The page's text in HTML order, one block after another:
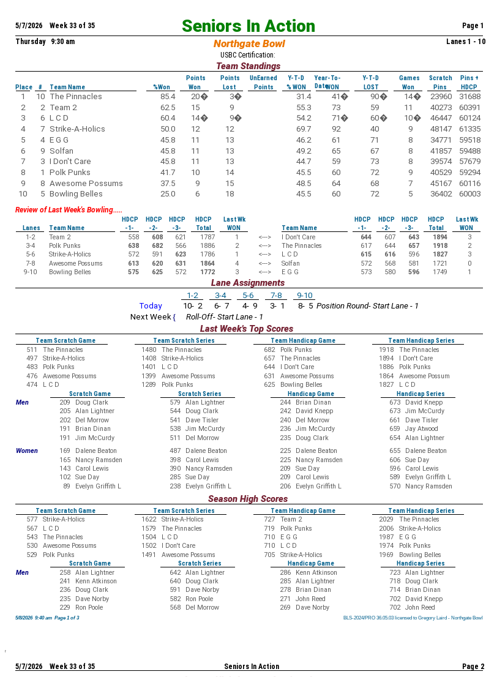
Seniors In Action
5/7/2026 Week 33 of 35
Page 1
Thursday 9:30 am
Lanes 1 - 10
Northgate Bowl
USBC Certification:
Team Standings
Points Points UnEarned Y-T-D
Year-To-
Date
Y-T-D Games Scratch
Pins +
Place
# Team Name %Won Won Lost Points % WON WON LOST Won Pins HDCP
1 10 The Pinnacles 85.4 20� 3� 31.4 41� 90� 14� 23960
31688
2
2 Team 2 62.5 15 9 55.3 73 59 11 40273
60391
3
6 L C D 60.4 14� 9� 54.2 71� 60� 10� 46447
60124
4
7 Strike-A-Holics 50.0 12 12 69.7 92 40 9 48147
61335
5
4 E G G 45.8 11 13 46.2 61 71 8 34771
59518
6
9 Solfan 45.8 11 13 49.2 65 67 8 41857
59488
7
3 I Don't Care 45.8 11 13 44.7 59 73 8 39574
57679
8
1 Polk Punks 41.7 10 14 45.5 60 72 9 40529
59294
9
8 Awesome Possums 37.5 9 15 48.5 64 68 7 45167
60116
10
5 Bowling Belles 25.0 6 18 45.5 60 72 5 36402 60003
Review of Last Week's Bowling.....
HDCP HDCP HDCP HDCP Last Wk HDCP HDCP HDCP HDCP
Last Wk
Lanes
Team Name -1- -2- -3- Total WON Team Name -1- -2- -3- Total
WON
1-2
Team 2 558 608 621 1787 1 <---> I Don't Care 644 607 643 1894
3
3-4
Polk Punks 638 682 566 1886 2 <---> The Pinnacles 617 644 657 1918
2
5-6
Strike-A-Holics 572 591 623 1786 1 <---> L C D 615 616 596 1827
3
7-8
Awesome Possums 613 620 631 1864 4 <---> Solfan 572 568 581 1721
0
9-10
Bowling Belles 575 625 572 1772 3 <---> E G G 573 580 596 1749 1
Lane Assignments
1-2 3-4 5-6 7-8
9-10
Today
10- 2 6- 7 4- 9 3- 1 8- 5 Position Round- Start Lane - 1
Next Week{ Roll-Off- Start Lane - 1
Last Week's Top Scores
Team Scratch Game Team Scratch Series Team Handicap Game
Team Handicap Series
511
The Pinnacles 1480 The Pinnacles 682 Polk Punks 1918
The Pinnacles
497
Strike-A-Holics 1408 Strike-A-Holics 657 The Pinnacles 1894
I Don't Care
483
Polk Punks 1401 L C D 644 I Don't Care 1886
Polk Punks
476
Awesome Possums 1399 Awesome Possums 631 Awesome Possums 1864
Awesome Possum
474
L C D 1289 Polk Punks 625 Bowling Belles 1827
L C D
Scratch Game
Scratch Series Handicap Game
Handicap Series
Men
209 Doug Clark 579 Alan Lightner 244 Brian Dinan 673
David Knepp
205
Alan Lightner 544 Doug Clark 242 David Knepp 673
Jim McCurdy
202
Del Morrow 541 Dave Tisler 240 Del Morrow 661
Dave Tisler
191
Brian Dinan 538 Jim McCurdy 236 Jim McCurdy 659
Jay Atwood
191
Jim McCurdy 511 Del Morrow 235 Doug Clark 654
Alan Lightner
Women
169 Dalene Beaton 487 Dalene Beaton 225 Dalene Beaton 655
Dalene Beaton
165
Nancy Ramsden 398 Carol Lewis 225 Nancy Ramsden 606
Sue Day
143
Carol Lewis 390 Nancy Ramsden 209 Sue Day 596
Carol Lewis
102
Sue Day 285 Sue Day 209 Carol Lewis 589
Evelyn Griffith L
89
Evelyn Griffith L 238 Evelyn Griffith L 206 Evelyn Griffith L 570 Nancy Ramsden
Season High Scores
Team Scratch Game Team Scratch Series Team Handicap Game
Team Handicap Series
577
Strike-A-Holics 1622 Strike-A-Holics 727 Team 2 2029
The Pinnacles
567
L C D 1579 The Pinnacles 719 Polk Punks 2006
Strike-A-Holics
543
The Pinnacles 1504 L C D 710 E G G 1987
E G G
530
Awesome Possums 1502 I Don't Care 710 L C D 1974
Polk Punks
529
Polk Punks 1491 Awesome Possums 705 Strike-A-Holics 1969
Bowling Belles
Scratch Game
Scratch Series Handicap Game
Handicap Series
Men
258 Alan Lightner 642 Alan Lightner 286 Kenn Atkinson 723
Alan Lightner
241
Kenn Atkinson 640 Doug Clark 285 Alan Lightner 718
Doug Clark
236
Doug Clark 591 Dave Norby 278 Brian Dinan 714
Brian Dinan
235
Dave Norby 582 Ron Poole 271 John Reed 702
David Knepp
229
Ron Poole 568 Del Morrow 269 Dave Norby 702 John Reed
BLS-2024/PRO 36.05.03 licensed to Gregory Laird - Northgate Bowl
BLS-2024/PRO 36.05.03 licensed to Gregory Laird - Northgate Bowl
BLS-2024/PRO 36.05.03 licensed to Gregory Laird - Northgate Bowl
BLS-2024/PRO 36.05.03 licensed to Gregory Laird - Northgate Bowl
BLS-2024/PRO 36.05.03 licensed to Gregory Laird - Northgate Bowl
BLS-2024/PRO 36.05.03 licensed to Gregory Laird - Northgate Bowl
BLS-2024/PRO 36.05.03 licensed to Gregory Laird - Northgate Bowl
BLS-2024/PRO 36.05.03 licensed to Gregory Laird - Northgate Bowl
BLS-2024/PRO 36.05.03 licensed to Gregory Laird - Northgate Bowl
5/8/2026 9:40 am Page 1 of 3
Seniors In Action
5/7/2026 Week 33 of 35 Page 2